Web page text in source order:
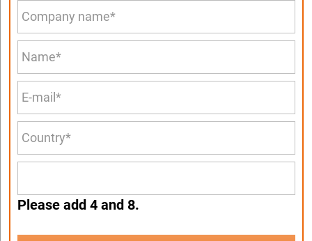
Please add 4 and 8.